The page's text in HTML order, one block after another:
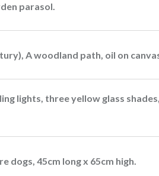
parasol.
A woodland path, oil on
lights, three yellow glass
dogs, 45cm long x 65cm high.